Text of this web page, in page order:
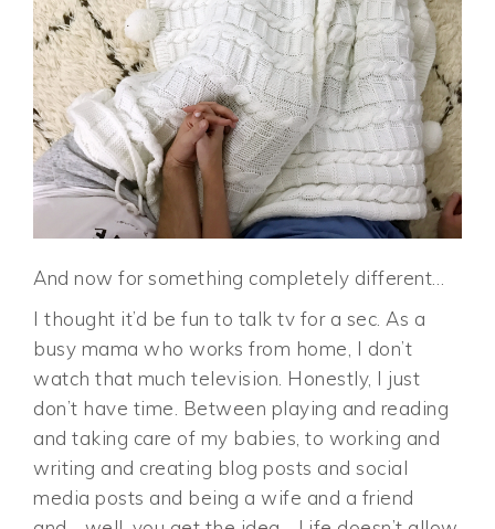
And now for something completely different…
I thought it’d be fun to talk tv for a sec. As a
busy mama who works from home, I don’t
watch that much television. Honestly, I just
don’t have time. Between playing and reading
and taking care of my babies, to working and
writing and creating blog posts and social
media posts and being a wife and a friend